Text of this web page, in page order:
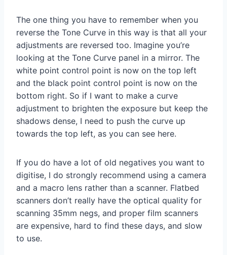
The one thing you have to remember when you
reverse the Tone Curve in this way is that all your
adjustments are reversed too. Imagine you’re
looking at the Tone Curve panel in a mirror. The
white point control point is now on the top left
and the black point control point is now on the
bottom right. So if I want to make a curve
adjustment to brighten the exposure but keep the
shadows dense, I need to push the curve up
towards the top left, as you can see here.
If you do have a lot of old negatives you want to
digitise, I do strongly recommend using a camera
and a macro lens rather than a scanner. Flatbed
scanners don’t really have the optical quality for
scanning 35mm negs, and proper film scanners
are expensive, hard to find these days, and slow
to use.